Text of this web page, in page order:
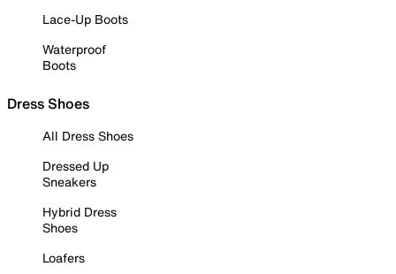
Lace-Up Boots
Waterproof
Boots
Dress Shoes
All Dress Shoes
Dressed Up
Sneakers
Hybrid Dress
Shoes
Loafers